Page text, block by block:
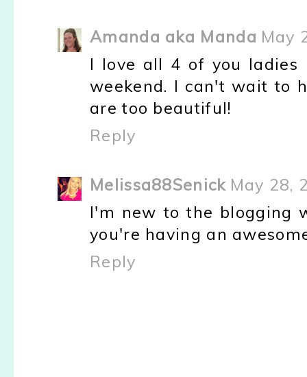
Amanda aka Manda May
I love all 4 of you ladies
weekend. I can't wait to
are too beautiful!
Reply
Melissa88Senick May 28,
I'm new to the blogging
you're having an
Reply